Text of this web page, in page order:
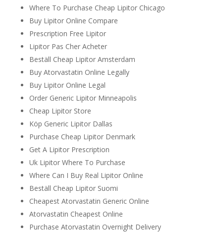
Where To Purchase Cheap Lipitor Chicago
Buy Lipitor Online Compare
Prescription Free Lipitor
Lipitor Pas Cher Acheter
Beställ Cheap Lipitor Amsterdam
Buy Atorvastatin Online Legally
Buy Lipitor Online Legal
Order Generic Lipitor Minneapolis
Cheap Lipitor Store
Köp Generic Lipitor Dallas
Purchase Cheap Lipitor Denmark
Get A Lipitor Prescription
Uk Lipitor Where To Purchase
Where Can I Buy Real Lipitor Online
Beställ Cheap Lipitor Suomi
Cheapest Atorvastatin Generic Online
Atorvastatin Cheapest Online
Purchase Atorvastatin Overnight Delivery